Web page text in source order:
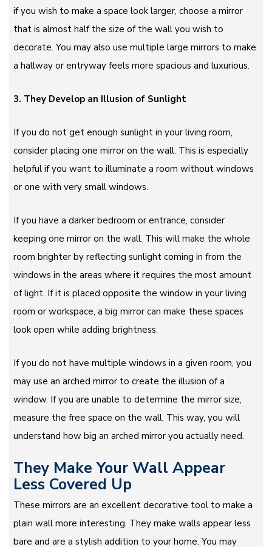
if you wish to make a space look larger, choose a mirror
that is almost half the size of the wall you wish to
decorate. You may also use multiple large mirrors to make
a hallway or entryway feels more spacious and luxurious.
3. They Develop an Illusion of Sunlight
If you do not get enough sunlight in your living room,
consider placing one mirror on the wall. This is especially
helpful if you want to illuminate a room without windows
or one with very small windows.
If you have a darker bedroom or entrance, consider
keeping one mirror on the wall. This will make the whole
room brighter by reflecting sunlight coming in from the
windows in the areas where it requires the most amount
of light. If it is placed opposite the window in your living
room or workspace, a big mirror can make these spaces
look open while adding brightness.
If you do not have multiple windows in a given room, you
may use an arched mirror to create the illusion of a
window. If you are unable to determine the mirror size,
measure the free space on the wall. This way, you will
understand how big an arched mirror you actually need.
They Make Your Wall Appear
Less Covered Up
These mirrors are an excellent decorative tool to make a
plain wall more interesting. They make walls appear less
bare and are a stylish addition to your home. You may